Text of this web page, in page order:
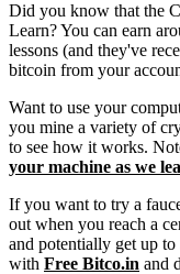
Did you know that the
Learn? You can earn
lessons (and they've
bitcoin from your
Want to use your
you mine a variety of
to see how it works.
your machine as we
If you want to try a
out when you reach a
and potentially get up
with Free Bitco.in and